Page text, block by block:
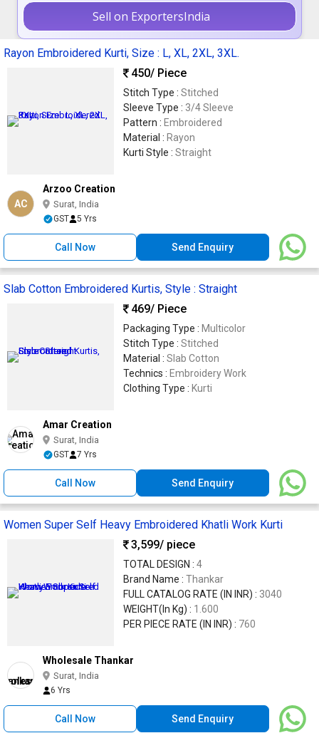
Sell on ExportersIndia
Rayon Embroidered Kurti, Size : L, XL, 2XL, 3XL.
450/ Piece
Stitch Type : Stitched
Sleeve Type : 3/4 Sleeve
Pattern : Embroidered
Material : Rayon
Kurti Style : Straight
AC
Arzoo Creation
Surat, India
GST 5 Yrs
Call Now Send Enquiry
Slab Cotton Embroidered Kurtis, Style : Straight
469/ Piece
Packaging Type : Multicolor
Stitch Type : Stitched
Material : Slab Cotton
Technics : Embroidery Work
Clothing Type : Kurti
Amar Creation
Surat, India
GST 7 Yrs
Call Now Send Enquiry
Women Super Self Heavy Embroidered Khatli Work Kurti
3,599/ piece
TOTAL DESIGN : 4
Brand Name : Thankar
FULL CATALOG RATE (IN INR) : 3040
WEIGHT(In Kg) : 1.600
PER PIECE RATE (IN INR) : 760
Wholesale Thankar
Surat, India
6 Yrs
Call Now Send Enquiry